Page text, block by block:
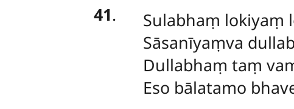
41. Sulabhaṃ lokiyaṃ
Sāsanīyaṃva
Dullabhaṃ taṃ
Eso bālatamo